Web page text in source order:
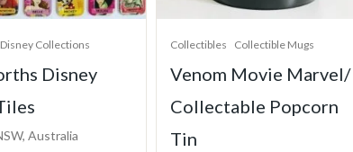
Collectible Mugs
Marvel/
Popcorn
Collectibles Disney Collections
Ooshies Collectables
Toys/ Anna from Frozen
Sydney NSW, Australia